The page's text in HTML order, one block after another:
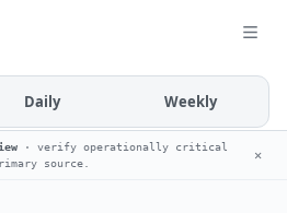
Daily Weekly
· verify operationally critical
source.
✕